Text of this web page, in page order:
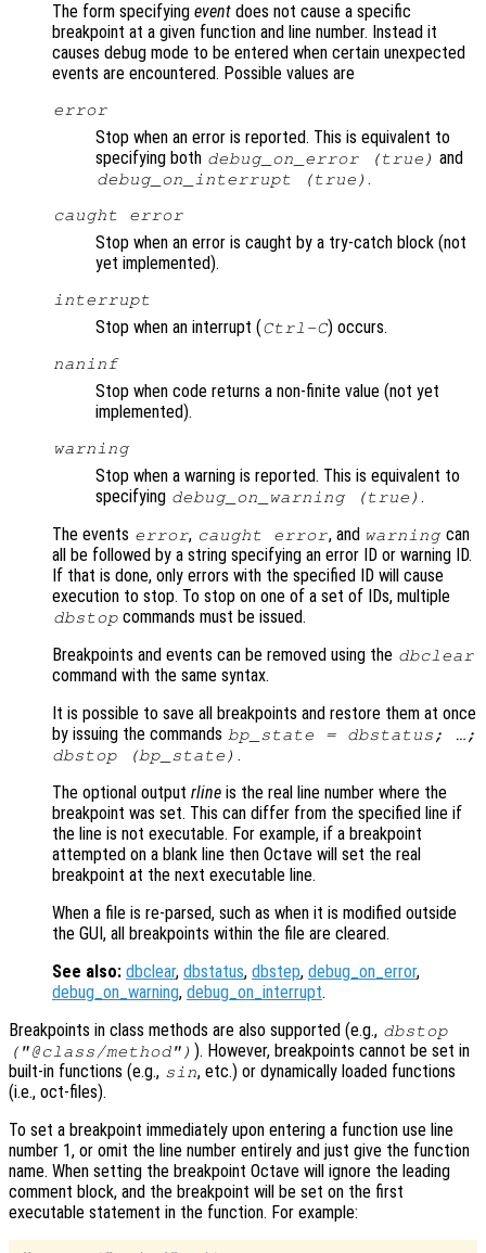
The form specifying event does not cause a specific
breakpoint at a given function and line number. Instead it
causes debug mode to be entered when certain unexpected
events are encountered. Possible values are
error
Stop when an error is reported. This is equivalent to
specifying both debug_on_error (true) and
debug_on_interrupt (true) .
caught error
Stop when an error is caught by a try-catch block (not
yet implemented).
interrupt
Stop when an interrupt (Ctrl-C) occurs.
naninf
Stop when code returns a non-finite value (not yet
implemented).
warning
Stop when a warning is reported. This is equivalent to
specifying debug_on_warning (true) .
The events error, caught error, and warningcan
all be followed by a string specifying an error ID or warning ID.
If that is done, only errors with the specified ID will cause
execution to stop. To stop on one of a set of IDs, multiple
dbstop commands must be issued.
Breakpoints and events can be removed using the dbclear
command with the same syntax.
It is possible to save all breakpoints and restore them at once
by issuing the commands bp_state = dbstatus; …;
dbstop (bp_state) .
The optional output rline is the real line number where the
breakpoint was set. This can differ from the specified line if
the line is not executable. For example, if a breakpoint
attempted on a blank line then Octave will set the real
breakpoint at the next executable line.
When a file is re-parsed, such as when it is modified outside
the GUI, all breakpoints within the file are cleared.
See also: dbclear, dbstatus, dbstep, debug_on_error,
debug_on_warning, debug_on_interrupt.
Breakpoints in class methods are also supported (e.g., dbstop
("@class/method") ). However, breakpoints cannot be set in
built-in functions (e.g., sin, etc.) or dynamically loaded functions
(i.e., oct-files).
To set a breakpoint immediately upon entering a function use line
number 1, or omit the line number entirely and just give the function
name. When setting the breakpoint Octave will ignore the leading
comment block, and the breakpoint will be set on the first
executable statement in the function. For example: